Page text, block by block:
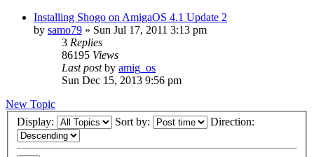
Installing Shogo on AmigaOS 4.1 Update 2
by samo79 » Sun Jul 17, 2011 3:13 pm
3 Replies
86195 Views
Last postby amig_os
Sun Dec 15, 2013 9:56 pm
New Topic
Display:
Sort by: Direction: